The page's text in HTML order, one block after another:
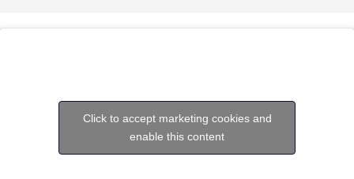
Click to accept marketing cookies and
enable this content